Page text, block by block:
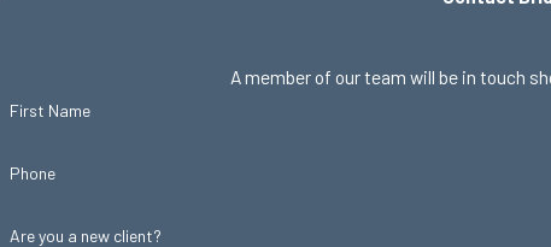
A member of our team will be in touch
First Name
Phone
Are you a new client?